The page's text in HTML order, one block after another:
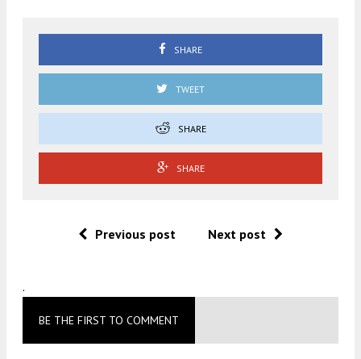
SHARE
TWEET
SHARE
SHARE
Previous post Next post
.
BE THE FIRST TO COMMENT